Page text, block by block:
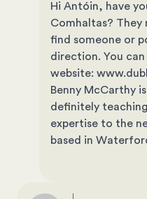
Hi Antóin, have
Comhaltas? They
find someone or
direction. You
website:
Benny McCarthy
definitely
expertise to the
based in